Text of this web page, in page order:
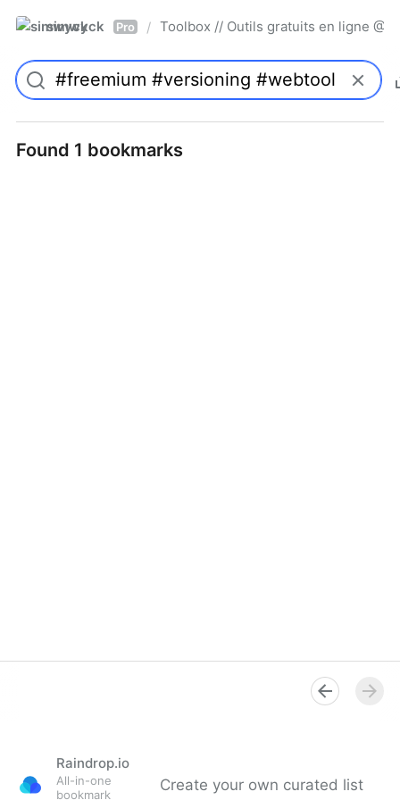
simwyck Pro / Toolbox // Outils gratuits en ligne
Found 1 bookmarks
Raindrop.io
All-in-one
bookmark
Create your own curated list